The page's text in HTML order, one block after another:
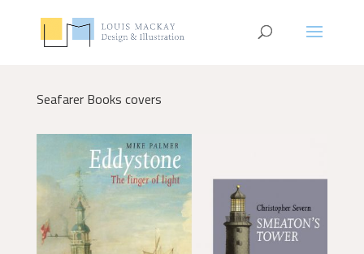
Seafarer Books covers